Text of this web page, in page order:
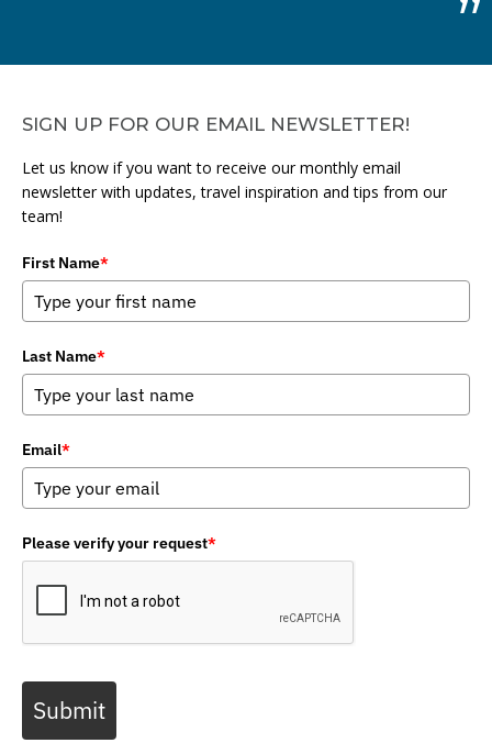
SIGN UP FOR OUR EMAIL NEWSLETTER!
Let us know if you want to receive our monthly email
newsletter with updates, travel inspiration and tips from our
team!
First Name*
Last Name*
Email*
Please verify your request*
Submit